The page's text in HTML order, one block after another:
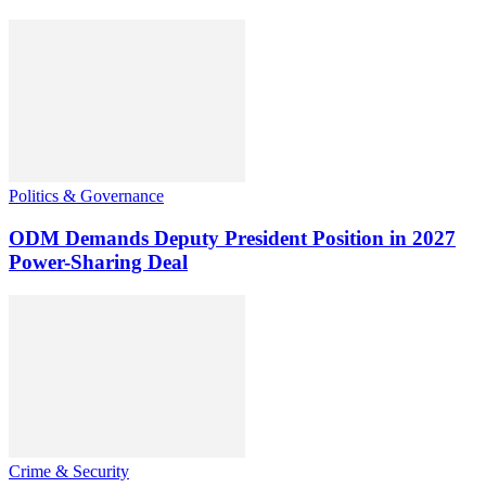
Politics & Governance
ODM Demands Deputy President Position in 2027
Power-Sharing Deal
Crime & Security